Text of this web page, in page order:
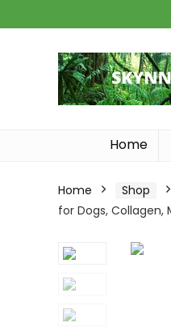
Home
Home Shop
for Dogs, Collagen,